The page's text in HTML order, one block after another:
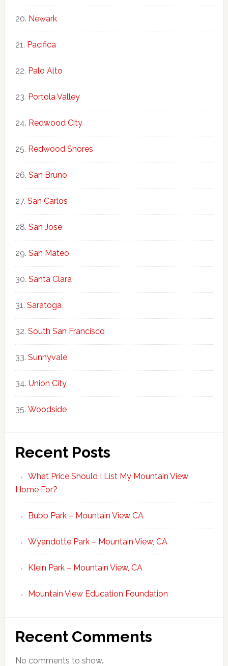
Newark
Pacifica
Palo Alto
Portola Valley
Redwood City
Redwood Shores
San Bruno
San Carlos
San Jose
San Mateo
Santa Clara
Saratoga
South San Francisco
Sunnyvale
Union City
Woodside
Recent Posts
What Price Should I List My Mountain View
Home For?
Bubb Park – Mountain View CA
Wyandotte Park – Mountain View, CA
Klein Park – Mountain View, CA
Mountain View Education Foundation
Recent Comments
No comments to show.